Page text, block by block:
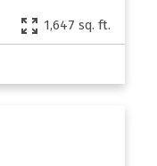
1,647 sq. ft.